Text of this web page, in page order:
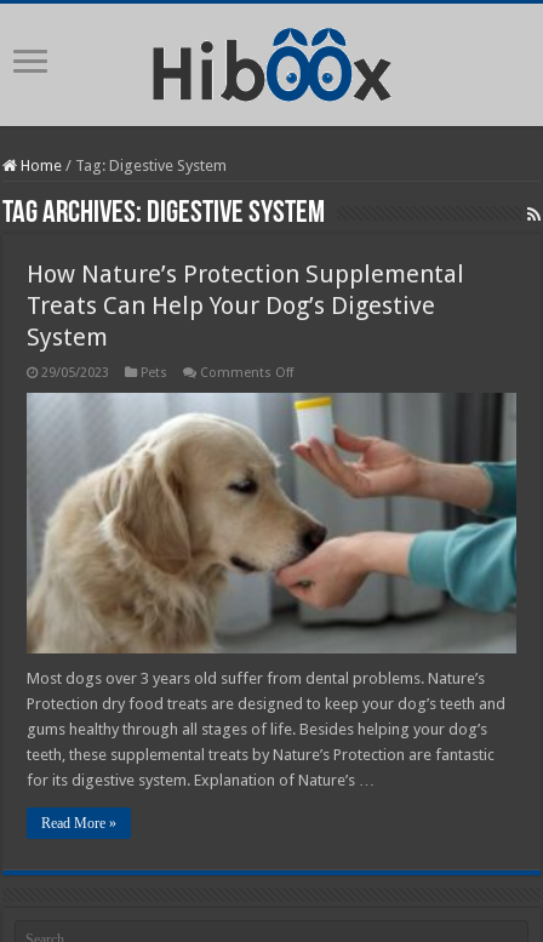
Home / Tag:Digestive System
Tag Archives: Digestive System
How Nature’s Protection Supplemental
Treats Can Help Your Dog’s Digestive
System
29/05/2023 Pets Comments Offon
Nature’s
Protection
Supplemental
Treats
Can
Dog’s
Digestive
System
Most dogs over 3 years old suffer from dental problems. Nature’s
Protection dry food treats are designed to keep your dog’s teeth and
gums healthy through all stages of life. Besides helping your dog’s
teeth, these supplemental treats by Nature’s Protection are fantastic
for its digestive system. Explanation of Nature’s …
Read More »